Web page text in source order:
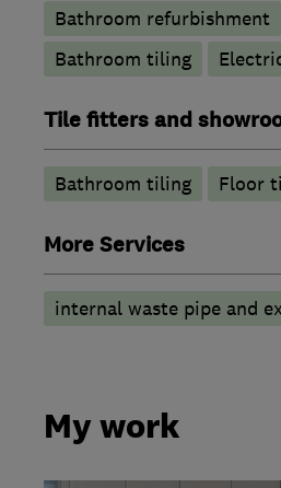
Bathroom refurbishment
Bathroom tiling
Tile fitters and
Bathroom tiling Floor
More Services
internal waste pipe and
My work